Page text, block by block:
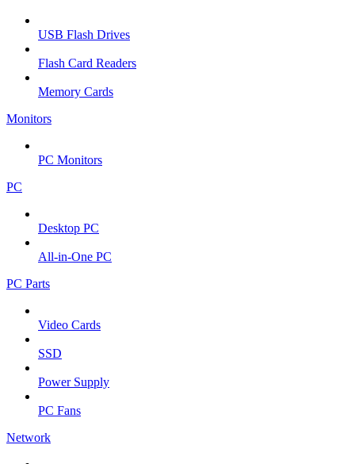
USB Flash Drives
Flash Card Readers
Memory Cards
Monitors
PC Monitors
PC
Desktop PC
All-in-One PC
PC Parts
Video Cards
SSD
Power Supply
PC Fans
Network